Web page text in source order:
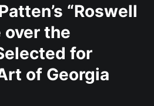
“Roswell
over the
for
of Georgia